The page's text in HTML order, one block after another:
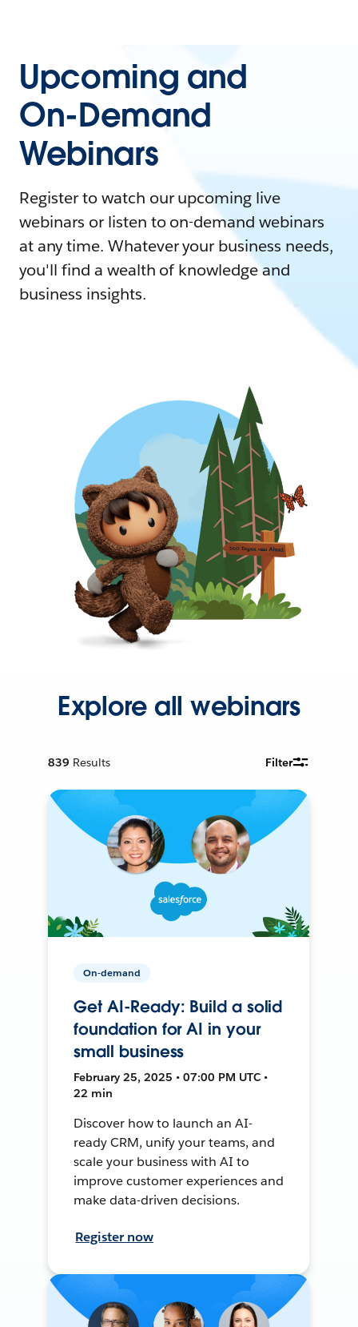
Upcoming and
On-Demand
Webinars
Register to watch our upcoming live
webinars or listen to on-demand webinars
at any time. Whatever your business needs,
you'll find a wealth of knowledge and
business insights.
Explore all webinars
839 Results Filter
On-demand
Get AI-Ready: Build a solid
foundation for AI in your
small business
February 25, 2025 • 07:00 PM UTC •
22 min
Discover how to launch an AI-
ready CRM, unify your teams, and
scale your business with AI to
improve customer experiences and
make data-driven decisions.
Register now